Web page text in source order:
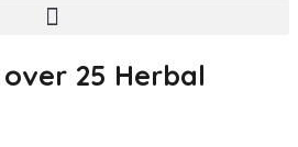
25 Herbal